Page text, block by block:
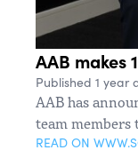
AAB makes
Published 1 year
AAB has
team
READ ON